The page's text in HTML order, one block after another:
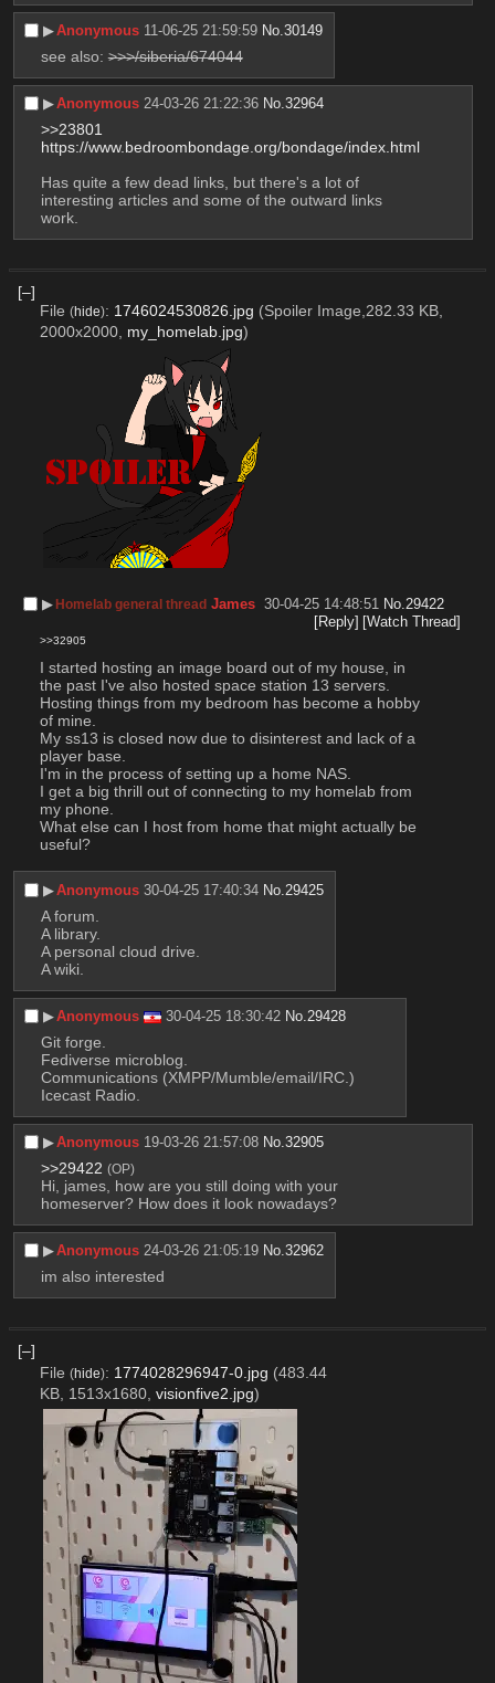
▶︎Anonymous 11-06-25 21:59:59 No.30149
see also: >>>/siberia/674044
▶︎Anonymous 24-03-26 21:22:36 No.32964
>>23801
https://www.bedroombondage.org/bondage/index.html
Has quite a few dead links, but there's a lot of
interesting articles and some of the outward links
work.
[–]
File (hide): 1746024530826.jpg (Spoiler Image,282.33 KB,
2000x2000, my_homelab.jpg)
▶︎Homelab general thread James 30-04-25 14:48:51 No. 29422
[Reply] [Watch Thread]
>>32905
I started hosting an image board out of my house, in
the past I've also hosted space station 13 servers.
Hosting things from my bedroom has become a hobby
of mine.
My ss13 is closed now due to disinterest and lack of a
player base.
I'm in the process of setting up a home NAS.
I get a big thrill out of connecting to my homelab from
my phone.
What else can I host from home that might actually be
useful?
▶︎Anonymous 30-04-25 17:40:34 No. 29425
A forum.
A library.
A personal cloud drive.
A wiki.
▶︎Anonymous 30-04-25 18:30:42 No. 29428
Git forge.
Fediverse microblog.
Communications (XMPP/Mumble/email/IRC.)
Icecast Radio.
▶︎Anonymous 19-03-26 21:57:08 No.32905
>>29422 (OP)
Hi, james, how are you still doing with your
homeserver? How does it look nowadays?
▶︎Anonymous 24-03-26 21:05:19 No.32962
im also interested
[–]
File (hide): 1774028296947-0.jpg (483.44
KB, 1513x1680, visionfive2.jpg)